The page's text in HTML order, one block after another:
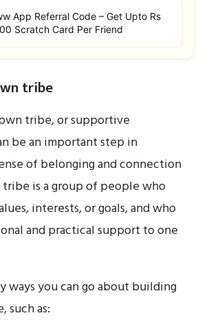
App Referral Code – Get Upto Rs
Scratch Card Per Friend
tribe
tribe, or supportive
be an important step in
of belonging and connection
is a group of people who
interests, or goals, and who
and practical support to one
ways you can go about building
such as: